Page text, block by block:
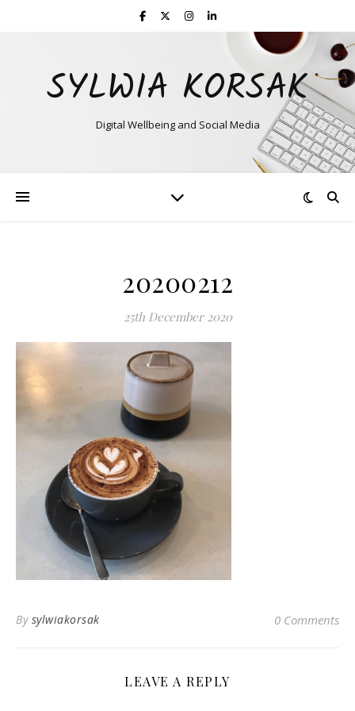
SYLWIA KORSAK
Digital Wellbeing and Social Media
20200212
25th December 2020
By sylwiakorsak 0 Comments
LEAVE A REPLY